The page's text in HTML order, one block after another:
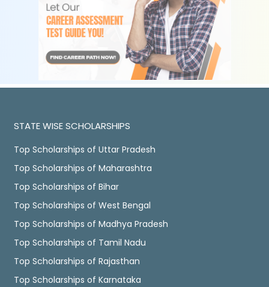
STATE WISE SCHOLARSHIPS
Top Scholarships of Uttar Pradesh
Top Scholarships of Maharashtra
Top Scholarships of Bihar
Top Scholarships of West Bengal
Top Scholarships of Madhya Pradesh
Top Scholarships of Tamil Nadu
Top Scholarships of Rajasthan
Top Scholarships of Karnataka